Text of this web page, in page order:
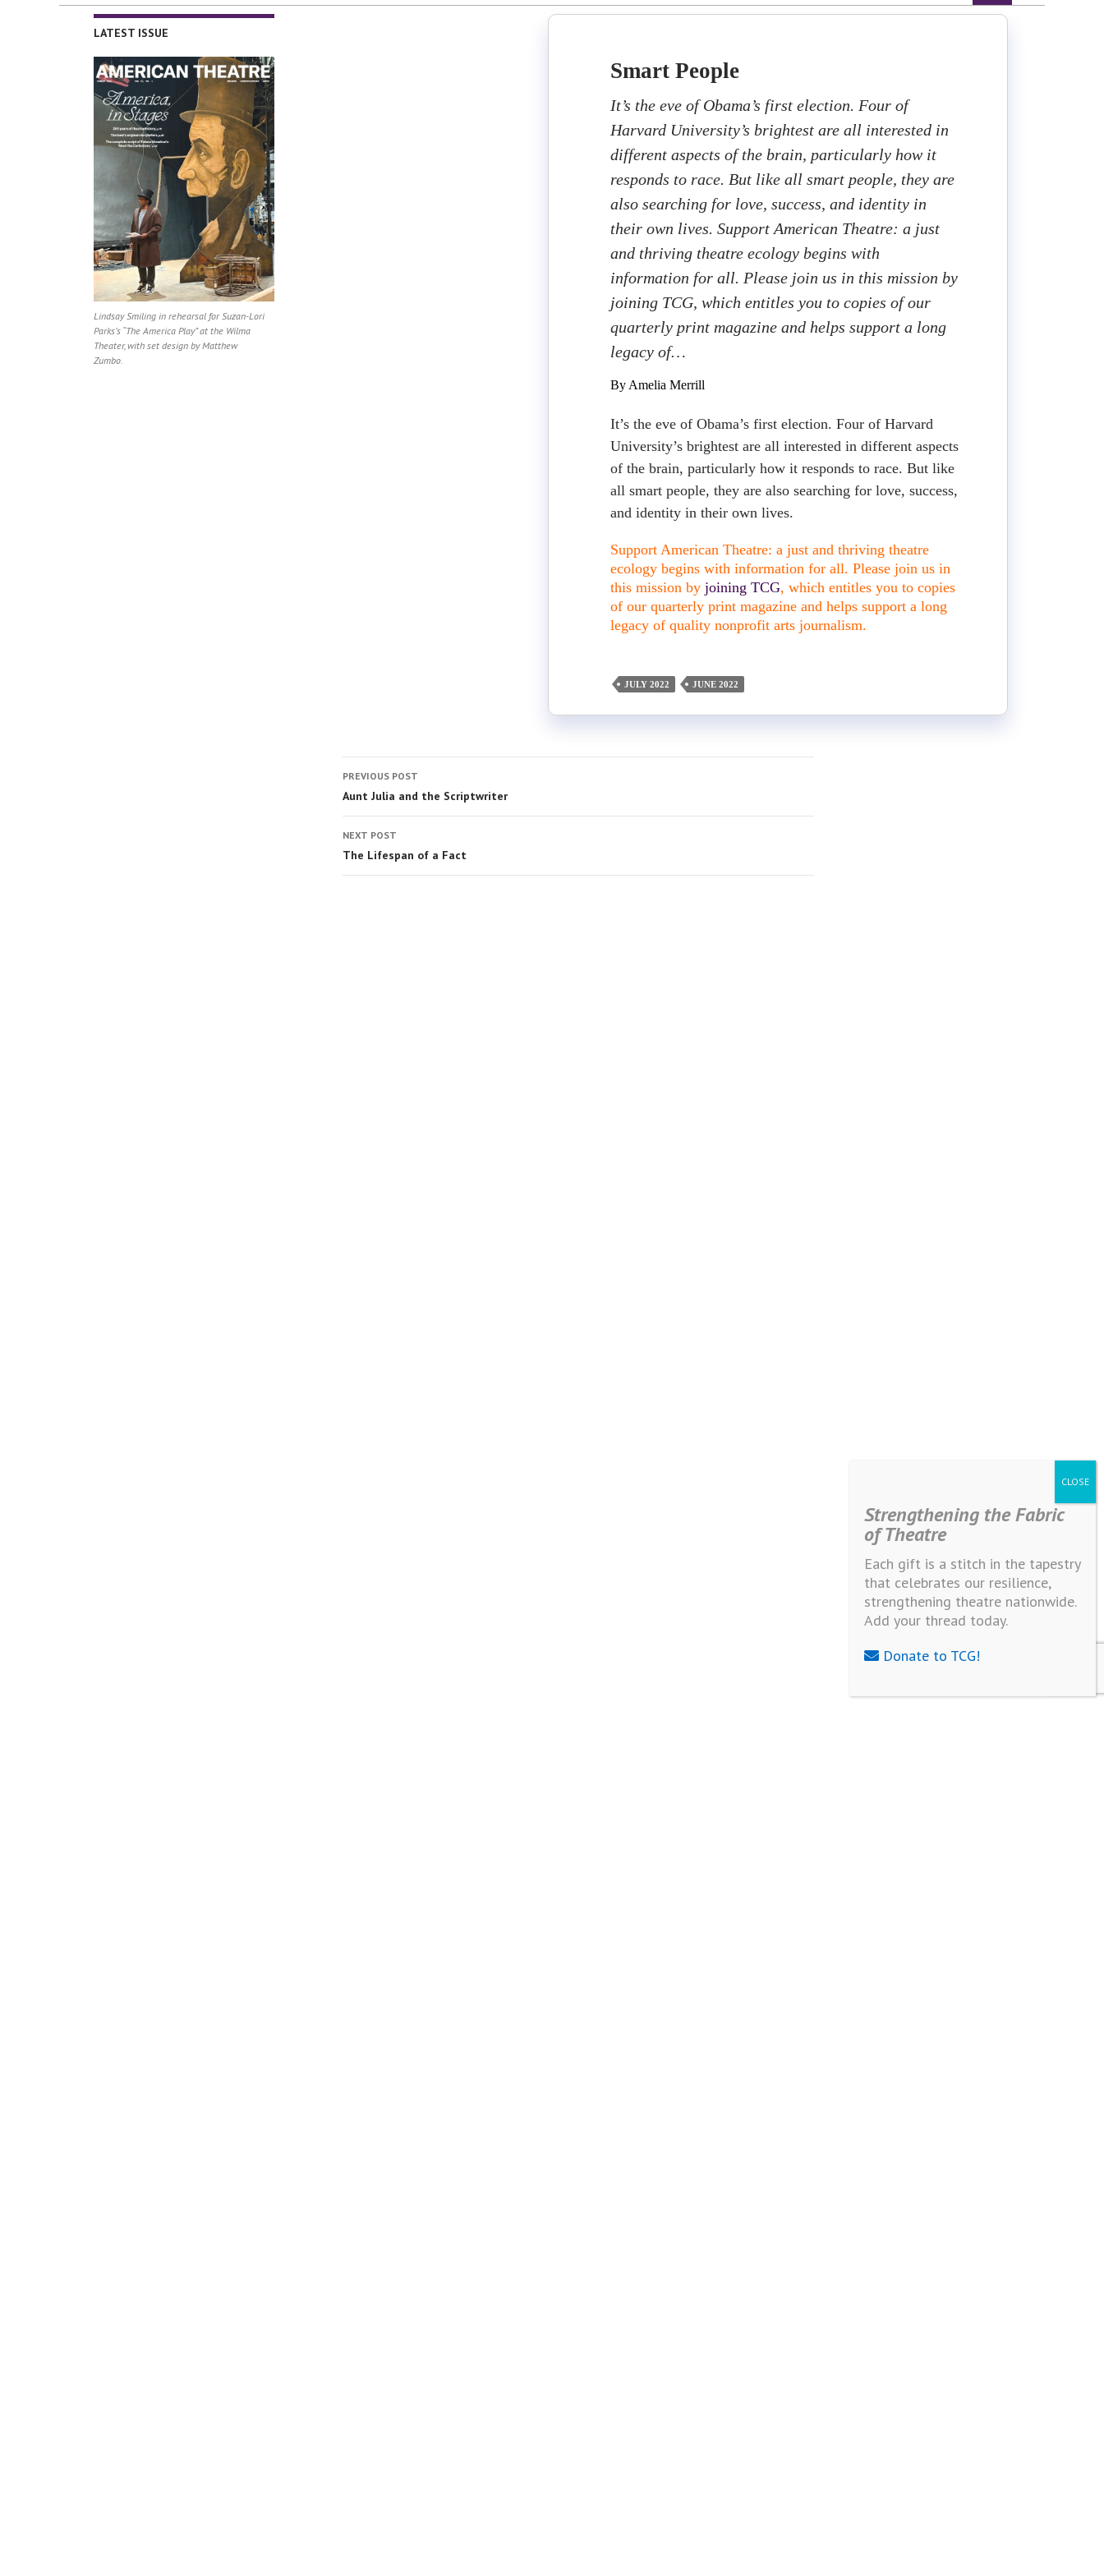
Smart People
It’s the eve of Obama’s first election. Four of
Harvard University’s brightest are all interested in
different aspects of the brain, particularly how it
responds to race. But like all smart people, they are
also searching for love, success, and identity in
their own lives. Support American Theatre: a just
and thriving theatre ecology begins with
information for all. Please join us in this mission by
joining TCG, which entitles you to copies of our
quarterly print magazine and helps support a long
legacy of…
By Amelia Merrill
It’s the eve of Obama’s first election. Four of Harvard
University’s brightest are all interested in different aspects
of the brain, particularly how it responds to race. But like
all smart people, they are also searching for love, success,
and identity in their own lives.
Support American Theatre: a just and thriving theatre
ecology begins with information for all. Please join us in
this mission by joining TCG, which entitles you to copies
of our quarterly print magazine and helps support a long
legacy of quality nonprofit arts journalism.
JULY 2022 JUNE 2022
PREVIOUS POST
Aunt Julia and the Scriptwriter
NEXT POST
The Lifespan of a Fact
LATEST ISSUE
Lindsay Smiling in rehearsal for Suzan-Lori
Parks’s “The America Play” at the Wilma
Theater, with set design by Matthew
Zumbo.
Strengthening the Fabric
of Theatre
Each gift is a stitch in the tapestry
that celebrates our resilience,
strengthening theatre nationwide.
Add your thread today.
Donate to TCG!